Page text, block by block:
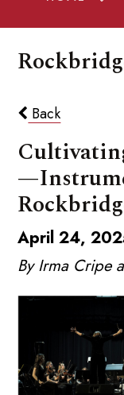
Back
April 24,
By Irma Cripe